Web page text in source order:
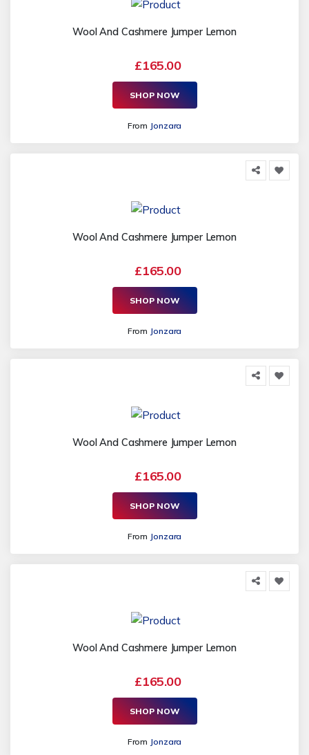
Wool And Cashmere Jumper Lemon
£165.00
SHOP NOW
From Jonzara
Wool And Cashmere Jumper Lemon
£165.00
SHOP NOW
From Jonzara
Wool And Cashmere Jumper Lemon
£165.00
SHOP NOW
From Jonzara
Wool And Cashmere Jumper Lemon
£165.00
SHOP NOW
From Jonzara